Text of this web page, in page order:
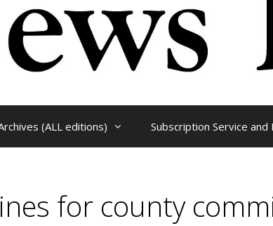
(ALL editions) Subscription Service and
for county